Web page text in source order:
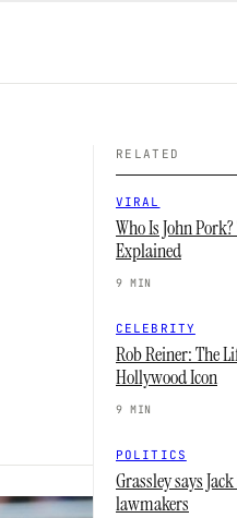
RELATED
VIRAL
Who Is John
Explained
9 MIN
CELEBRITY
Rob Reiner: The
Hollywood Icon
9 MIN
POLITICS
Grassley says
lawmakers